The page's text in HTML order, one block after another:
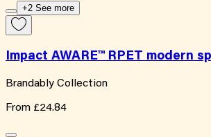
+2 See more
Impact AWARE™ RPET modern
Brandably Collection
From £24.84